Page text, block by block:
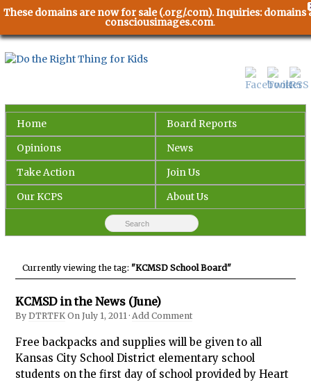
These domains are now for sale (.org/.com). Inquiries: domains
consciousimages.com.
Home
Board Reports
Opinions
News
Take Action
Join Us
Our KCPS
About Us
Currently viewing the tag: "KCMSD School Board"
KCMSD in the News (June)
By DTRTFKOn July 1, 2011· Add Comment
Free backpacks and supplies will be given to all
Kansas City School District elementary school
students on the first day of school provided by Heart